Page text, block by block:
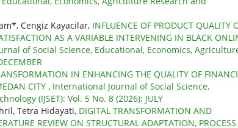
Cengiz Kayacilar, INFLUENCE OF PRODUCT QUALITY
AS A VARIABLE INTERVENING IN BLACK
of Social Science, Educational, Economics,
IN ENHANCING THE QUALITY OF
CITY , International Journal of Social Science,
(IJSET): Vol. 5 No. 8 (2026): JULY
Tetra Hidayati, DIGITAL TRANSFORMATION AND
REVIEW ON STRUCTURAL ADAPTATION, PROCESS